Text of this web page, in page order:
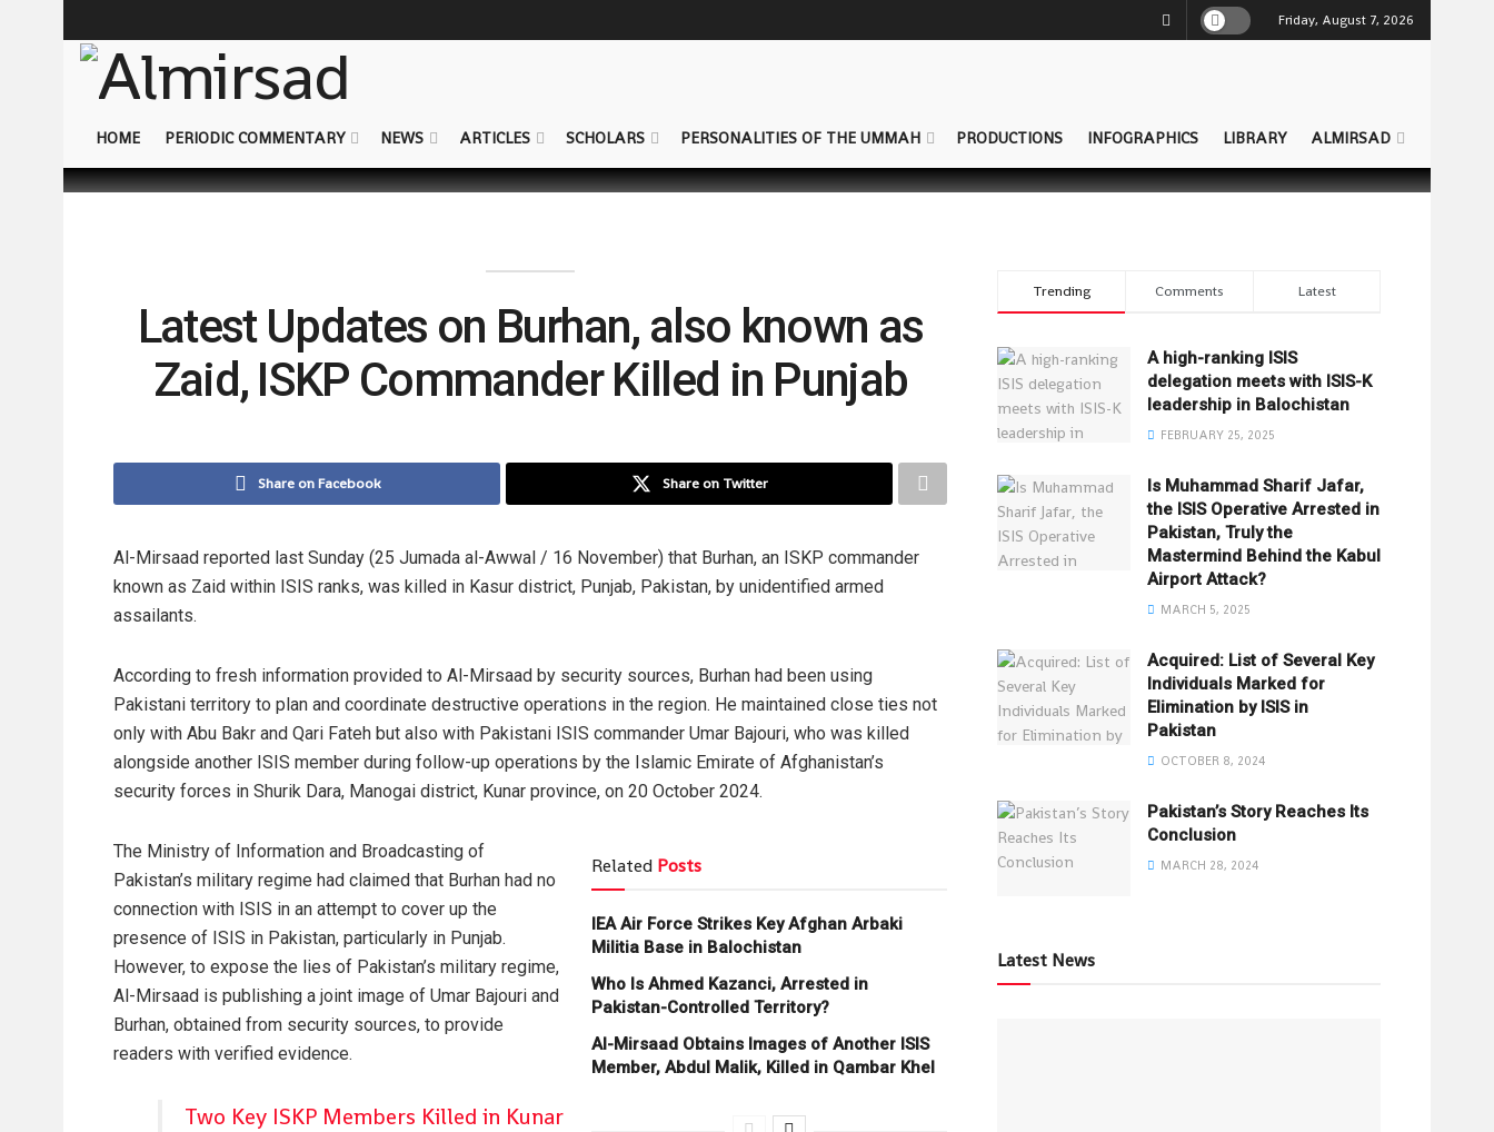
Friday, August 7, 2026
HOME PERIODIC COMMENTARY NEWS ARTICLES SCHOLARS PERSONALITIES OF THE UMMAH PRODUCTIONS INFOGRAPHICS LIBRARY ALMIRSAD
Latest Updates on Burhan, also known as
Zaid, ISKP Commander Killed in Punjab
Share on Facebook Share on Twitter
Al-Mirsaad reported last Sunday (25 Jumada al-Awwal / 16 November) that Burhan, an ISKP commander
known as Zaid within ISIS ranks, was killed in Kasur district, Punjab, Pakistan, by unidentified armed
assailants.
According to fresh information provided to Al-Mirsaad by security sources, Burhan had been using
Pakistani territory to plan and coordinate destructive operations in the region. He maintained close ties not
only with Abu Bakr and Qari Fateh but also with Pakistani ISIS commander Umar Bajouri, who was killed
alongside another ISIS member during follow-up operations by the Islamic Emirate of Afghanistan’s
security forces in Shurik Dara, Manogai district, Kunar province, on 20 October 2024.
Related Posts
IEA Air Force Strikes Key Afghan Arbaki
Militia Base in Balochistan
Who Is Ahmed Kazanci, Arrested in
Pakistan-Controlled Territory?
Al-Mirsaad Obtains Images of Another ISIS
Member, Abdul Malik, Killed in Qambar Khel
The Ministry of Information and Broadcasting of
Pakistan’s military regime had claimed that Burhan had no
connection with ISIS in an attempt to cover up the
presence of ISIS in Pakistan, particularly in Punjab.
However, to expose the lies of Pakistan’s military regime,
Al-Mirsaad is publishing a joint image of Umar Bajouri and
Burhan, obtained from security sources, to provide
readers with verified evidence.
Two Key ISKP Members Killed in Kunar
Trending Comments Latest
A high-ranking ISIS
delegation meets with ISIS-K
leadership in Balochistan
FEBRUARY 25, 2025
Is Muhammad Sharif Jafar,
the ISIS Operative Arrested in
Pakistan, Truly the
Mastermind Behind the Kabul
Airport Attack?
MARCH 5, 2025
Acquired: List of Several Key
Individuals Marked for
Elimination by ISIS in
Pakistan
OCTOBER 8, 2024
Pakistan’s Story Reaches Its
Conclusion
MARCH 28, 2024
Latest News